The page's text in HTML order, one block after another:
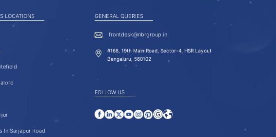
LOCATIONS
In Sarjapur Road
GENERAL QUERIES
frontdesk@nbrgroup.in
#168, 19th Main Road, Sector-4, HSR Layout
Bengaluru, 560102
FOLLOW US